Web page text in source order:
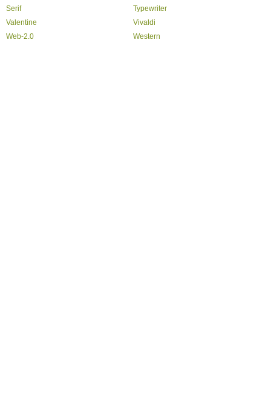
Serif
Typewriter
Valentine
Vivaldi
Web-2.0
Western